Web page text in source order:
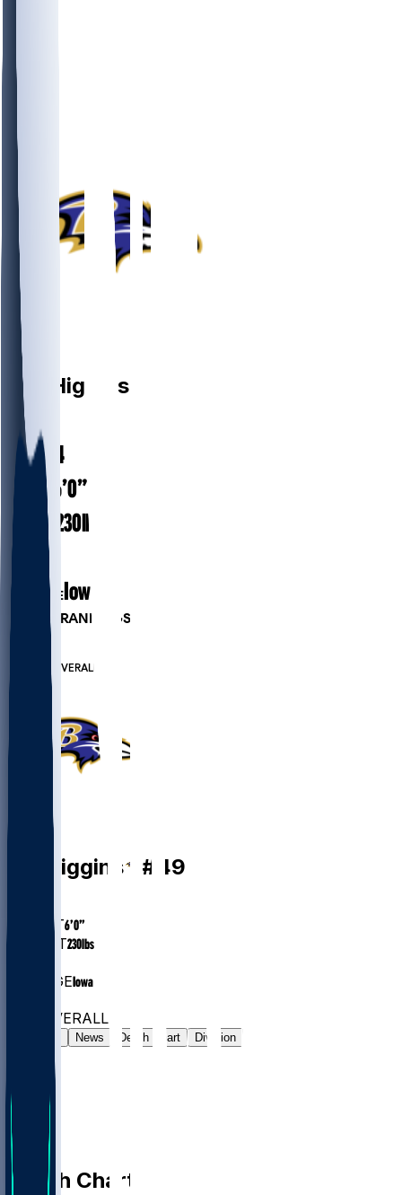
Jay Higgins
# 49
AGE24.4
HEIGHT 6’0”
230lbs
COLLEGEIowa
PLAYER RANKINGS
OVERALL
LB
Higgins # 49
HEIGHT6’0”
WEIGHT230lbs
COLLEGEIowa
OVERALL
News Depth Chart Division
Depth Chart